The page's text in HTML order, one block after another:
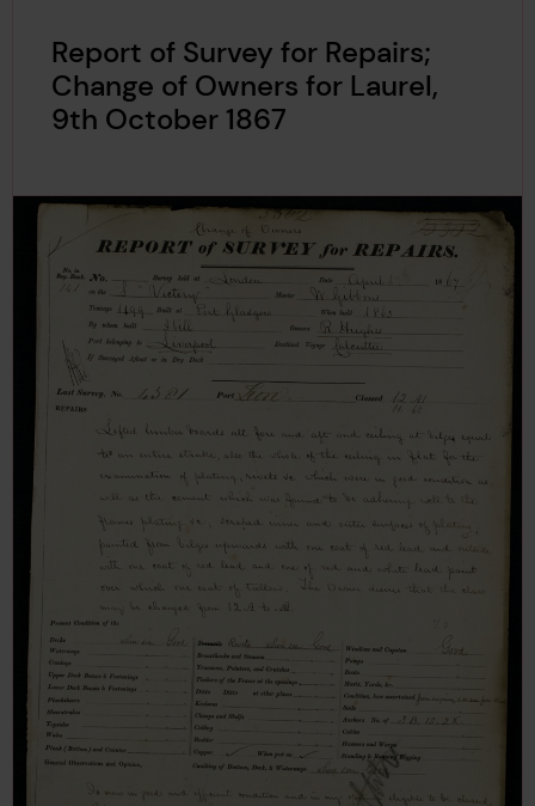
Report of Survey for Repairs;
Change of Owners for Laurel,
9th October 1867